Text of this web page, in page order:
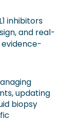
inhibitors
and real-
updating
biopsy